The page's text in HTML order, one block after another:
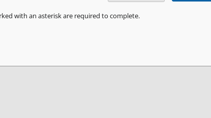
with an asterisk are required to complete.